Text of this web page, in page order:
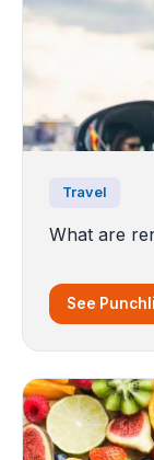
Travel
What are
See